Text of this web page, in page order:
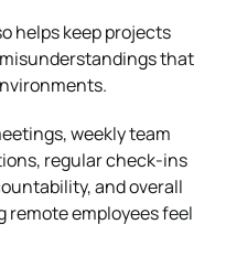
helps keep projects
that
weekly team
regular check-ins
and overall
employees feel